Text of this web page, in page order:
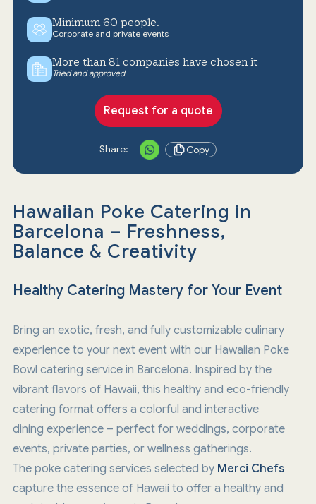
Hawaiian Poke Catering in
Barcelona – Freshness,
Balance & Creativity
Healthy Catering Mastery for Your Event
Bring an exotic, fresh, and fully customizable culinary
experience to your next event with our Hawaiian Poke
Bowl catering service in Barcelona. Inspired by the
vibrant flavors of Hawaii, this healthy and eco-friendly
catering format offers a colorful and interactive
dining experience – perfect for weddings, corporate
events, private parties, or wellness gatherings.
The poke catering services selected by Merci Chefs
capture the essence of Hawaii to offer a healthy and
Minimum 60 people.
Corporate and private events
More than 81 companies have chosen it
Tried and approved
Request for a quote
Share: Copy